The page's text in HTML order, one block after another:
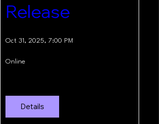
Release
Oct 31, 2025, 7:00 PM
Online
Details